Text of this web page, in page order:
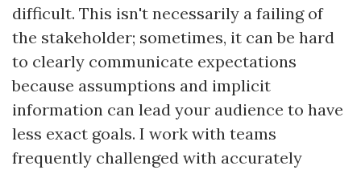
difficult. This isn't necessarily a failing of
the stakeholder; sometimes, it can be hard
to clearly communicate expectations
because assumptions and implicit
information can lead your audience to have
less exact goals. I work with teams
frequently challenged with accurately